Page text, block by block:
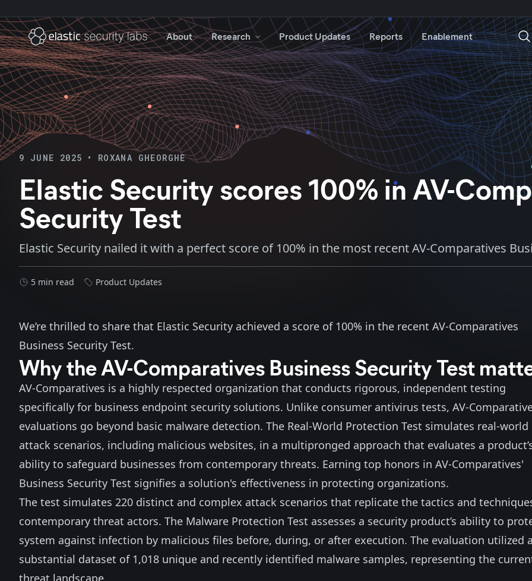
About Research Product Updates Reports Enablement
9 JUNE 2025 • ROXANA GHEORGHE
Elastic Security scores 100% in AV-
Security Test
Elastic Security nailed it with a perfect score of 100% in the most recent AV-Comparatives
5 min read Product Updates
We’re thrilled to share that Elastic Security achieved a score of 100% in the recent AV-Comparatives
Business Security Test.
Why the AV-Comparatives Business Security Test
AV-Comparatives is a highly respected organization that conducts rigorous, independent testing
specifically for business endpoint security solutions. Unlike consumer antivirus tests, AV-
evaluations go beyond basic malware detection. The Real-World Protection Test simulates real-world
attack scenarios, including malicious websites, in a multipronged approach that evaluates a
ability to safeguard businesses from contemporary threats. Earning top honors in AV-Comparatives'
Business Security Test signifies a solution's effectiveness in protecting organizations.
The test simulates 220 distinct and complex attack scenarios that replicate the tactics and
contemporary threat actors. The Malware Protection Test assesses a security product’s ability to
system against infection by malicious files before, during, or after execution. The evaluation utilized
substantial dataset of 1,018 unique and recently identified malware samples, representing the
threat landscape.